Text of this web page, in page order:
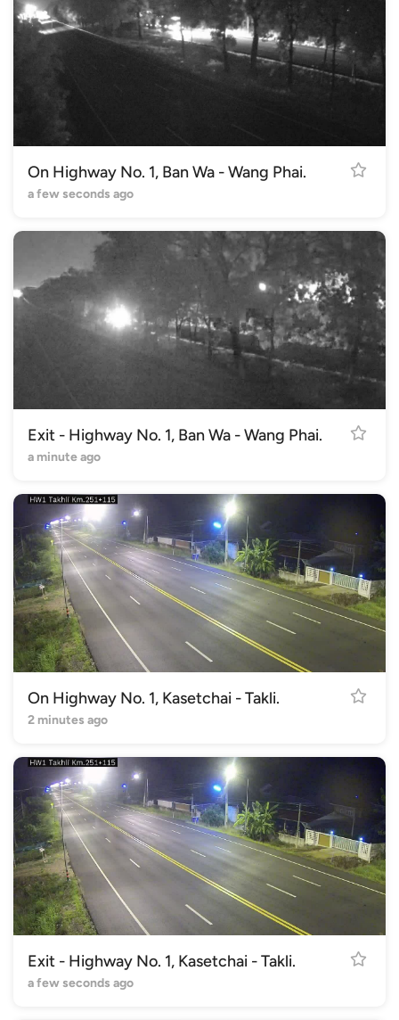
On Highway No. 1, Ban Wa - Wang Phai.
a few seconds ago
Exit - Highway No. 1, Ban Wa - Wang Phai.
a minute ago
On Highway No. 1, Kasetchai - Takli.
2 minutes ago
Exit - Highway No. 1, Kasetchai - Takli.
a few seconds ago